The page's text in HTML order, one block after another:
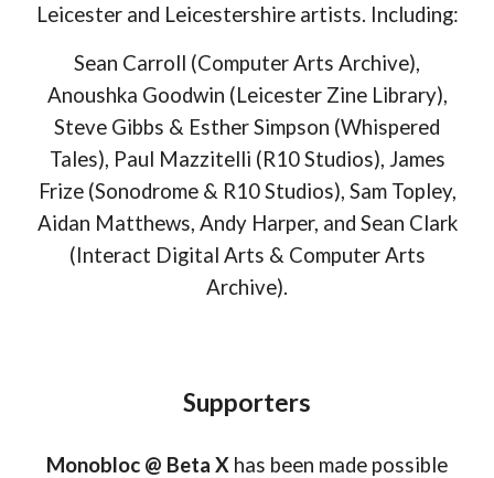
Leicester and Leicestershire artists. Including:
Sean Carroll (Computer Arts Archive),
Anoushka Goodwin (Leicester Zine Library),
Steve Gibbs & Esther Simpson (Whispered
Tales), Paul Mazzitelli (R10 Studios), James
Frize (Sonodrome & R10 Studios), Sam Topley,
Aidan Matthews, Andy Harper, and Sean Clark
(Interact Digital Arts & Computer Arts
Archive).
Supporters
Monobloc @ Beta X has been made possible